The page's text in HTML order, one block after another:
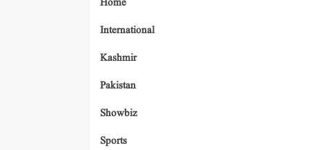
Home
International
Kashmir
Pakistan
Showbiz
Sports